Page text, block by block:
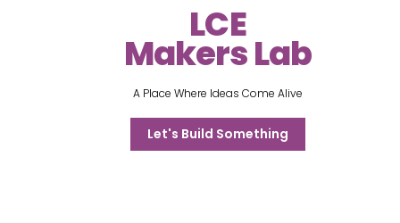
LCE
Makers Lab
A Place Where Ideas Come Alive
Let's Build Something